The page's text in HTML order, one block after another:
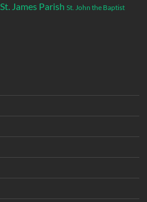
St. James Parish St. John the Baptist